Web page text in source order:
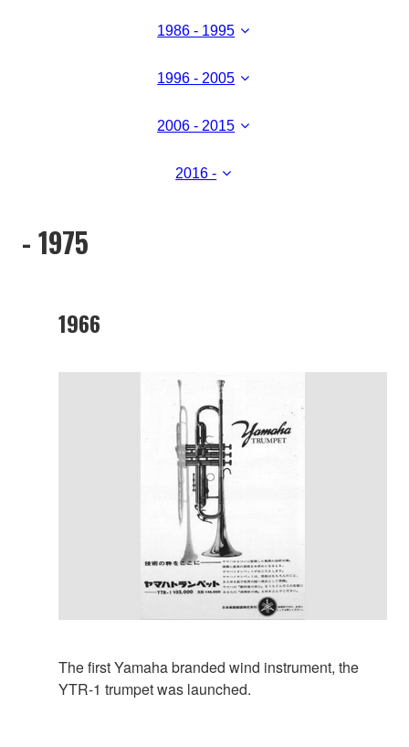
1986 - 1995
1996 - 2005
2006 - 2015
2016 -
- 1975
1966
The first Yamaha branded wind instrument, the
YTR-1 trumpet was launched.